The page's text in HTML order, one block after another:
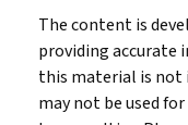
The content is
providing
this material is not
may not be used